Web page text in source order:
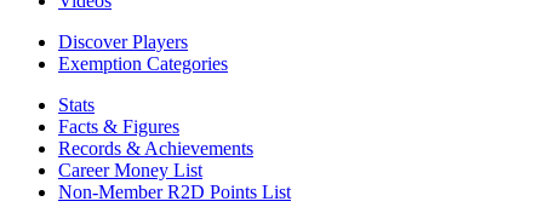
Discover Players
Exemption Categories
Stats
Facts & Figures
Records & Achievements
Career Money List
Non-Member R2D Points List